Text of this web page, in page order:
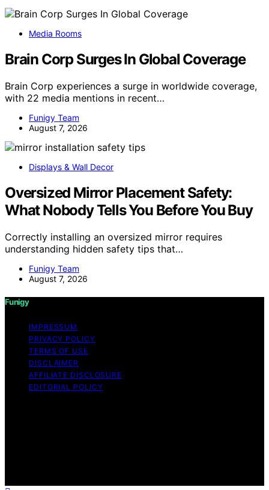
Media Rooms
Brain Corp Surges In Global Coverage
Brain Corp experiences a surge in worldwide coverage,
with 22 media mentions in recent…
Funigy Team
August 7, 2026
Displays & Wall Decor
Oversized Mirror Placement Safety:
What Nobody Tells You Before You Buy
Correctly installing an oversized mirror requires
understanding hidden safety tips that…
Funigy Team
August 7, 2026
Funigy
IMPRESSUM
PRIVACY POLICY
TERMS OF USE
DISCLAIMER
AFFILIATE DISCLOSURE
EDITORIAL POLICY